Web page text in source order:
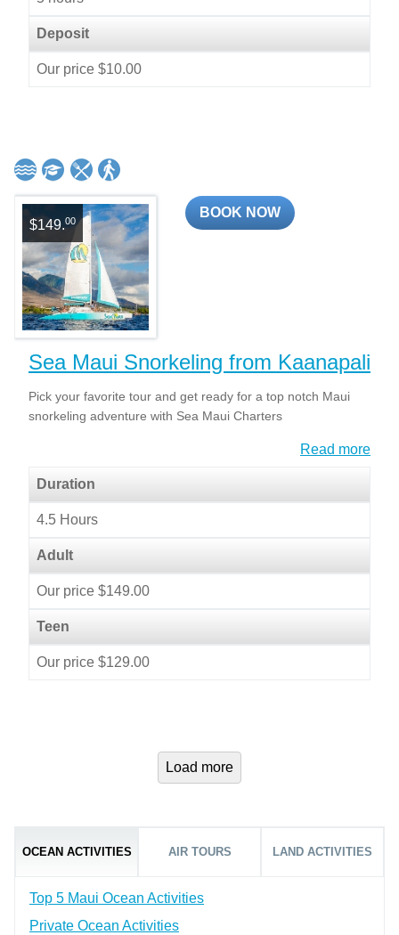
Deposit
Our price $10.00
$149.00
BOOK NOW
Sea Maui Snorkeling from Kaanapali
Pick your favorite tour and get ready for a top notch Maui
snorkeling adventure with Sea Maui Charters
Read more
Duration
4.5 Hours
Adult
Our price $149.00
Teen
Our price $129.00
Load more
OCEAN ACTIVITIES AIR TOURS LAND ACTIVITIES
Top 5 Maui Ocean Activities
Private Ocean Activities